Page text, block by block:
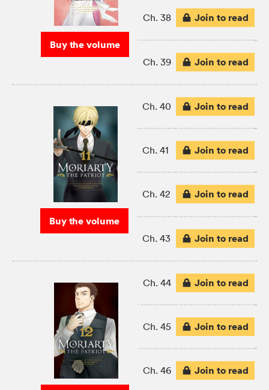
Buy the volume
Ch. 38 Join to read
Ch. 39 Join to read
Buy the volume
Ch. 40 Join to read
Ch. 41 Join to read
Ch. 42 Join to read
Ch. 43 Join to read
Ch. 44 Join to read
Ch. 45 Join to read
Ch. 46 Join to read